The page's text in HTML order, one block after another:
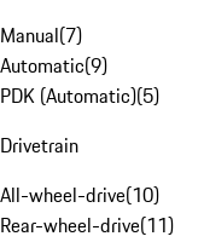
Manual(7)
Automatic(9)
PDK (Automatic)(5)
Drivetrain
All-wheel-drive(10)
Rear-wheel-drive(11)